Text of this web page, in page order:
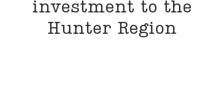
investment to the
Hunter Region